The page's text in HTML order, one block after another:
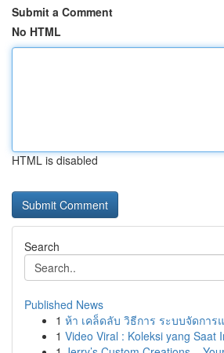
Submit a Comment
No HTML
HTML is disabled
Search
Published News
1 ห้า เคล็ดลับ วิธีการ ระบบจัดการ
1 Video Viral : Koleksi yang Saat